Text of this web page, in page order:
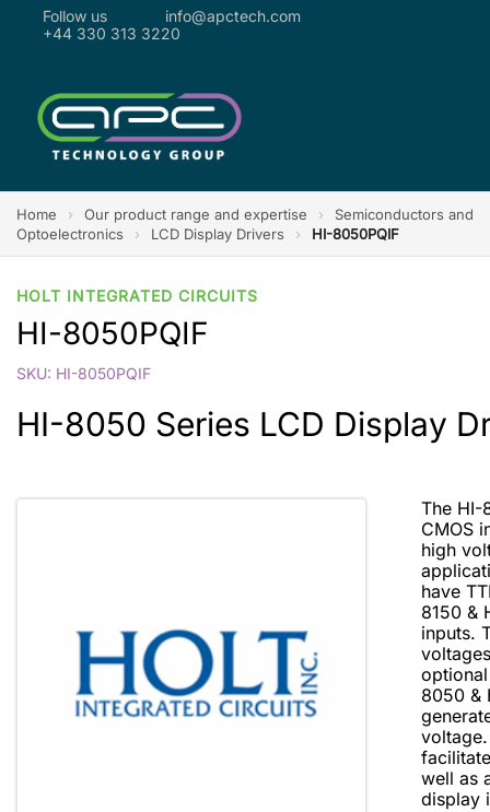
Follow us
info@apctech.com
+44 330 313 3220
Home › Our product range and expertise ›
Semiconductors and
Optoelectronics
› LCD Display Drivers › HI-8050PQIF
HOLT INTEGRATED CIRCUITS
HI-8050PQIF
SKU: HI-8050PQIF
HI-8050 Series LCD Display
The HI-
CMOS
high
have
8150 &
inputs.
8050 &
well as
display